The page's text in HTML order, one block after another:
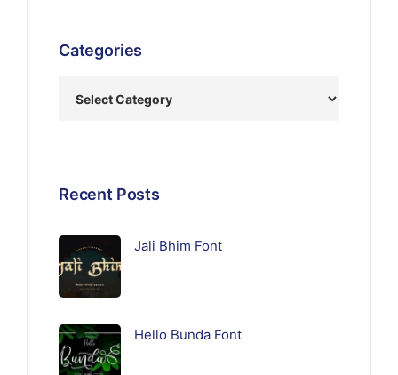
Categories
Recent Posts
Jali Bhim Font
Hello Bunda Font